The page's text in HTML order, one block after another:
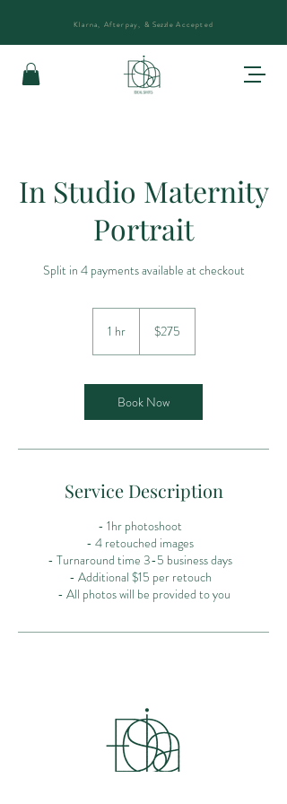
Klarna, Afterpay, & Sezzle Accepted
In Studio Maternity
Portrait
Split in 4 payments available at checkout
1 hr1
dollars$275
Book Now
Service Description
- 1hr photoshoot
- 4 retouched images
- Turnaround time 3-5 business days
- Additional $15 per retouch
- All photos will be provided to you